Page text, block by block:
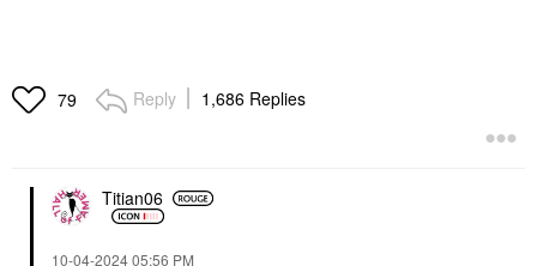
79 Reply 1,686 Replies
Titian06
‎10-04-202405:56 PM